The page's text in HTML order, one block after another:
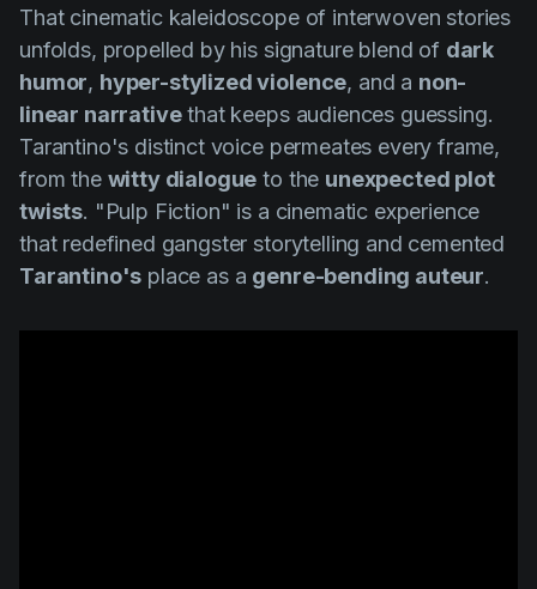
That cinematic kaleidoscope of interwoven stories
unfolds, propelled by his signature blend of dark
humor, hyper-stylized violence, and a non-
linear narrativethat keeps audiences guessing.
Tarantino's distinct voice permeates every frame,
from the witty dialogue to the unexpected plot
twists. "Pulp Fiction" is a cinematic experience
that redefined gangster storytelling and cemented
Tarantino's place as a genre-bending auteur.